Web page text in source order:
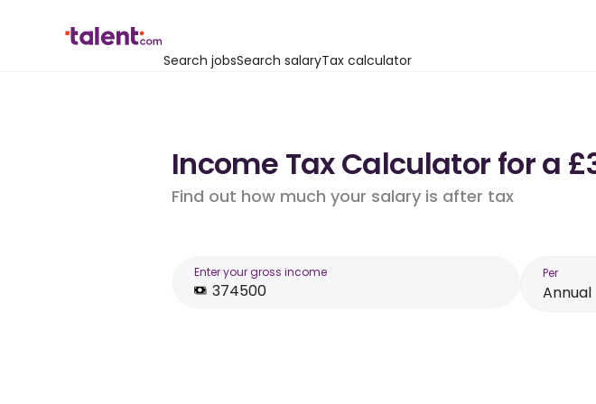
Search jobsSearch salaryTax calculator
Income Tax Calculator for a
Find out how much your salary is after tax
Enter your gross income Per
Annual